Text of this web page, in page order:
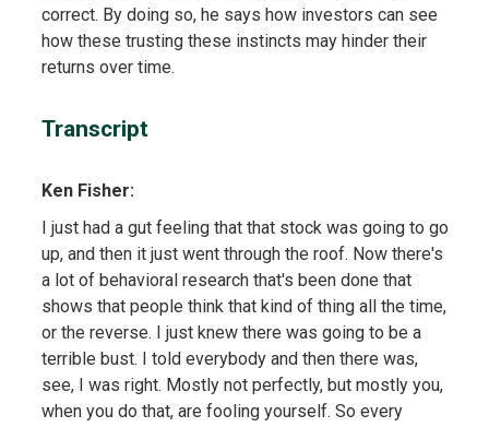
correct. By doing so, he says how investors can see
how these trusting these instincts may hinder their
returns over time.
Transcript
Ken Fisher:
I just had a gut feeling that that stock was going to go
up, and then it just went through the roof. Now there's
a lot of behavioral research that's been done that
shows that people think that kind of thing all the time,
or the reverse. I just knew there was going to be a
terrible bust. I told everybody and then there was,
see, I was right. Mostly not perfectly, but mostly you,
when you do that, are fooling yourself. So every